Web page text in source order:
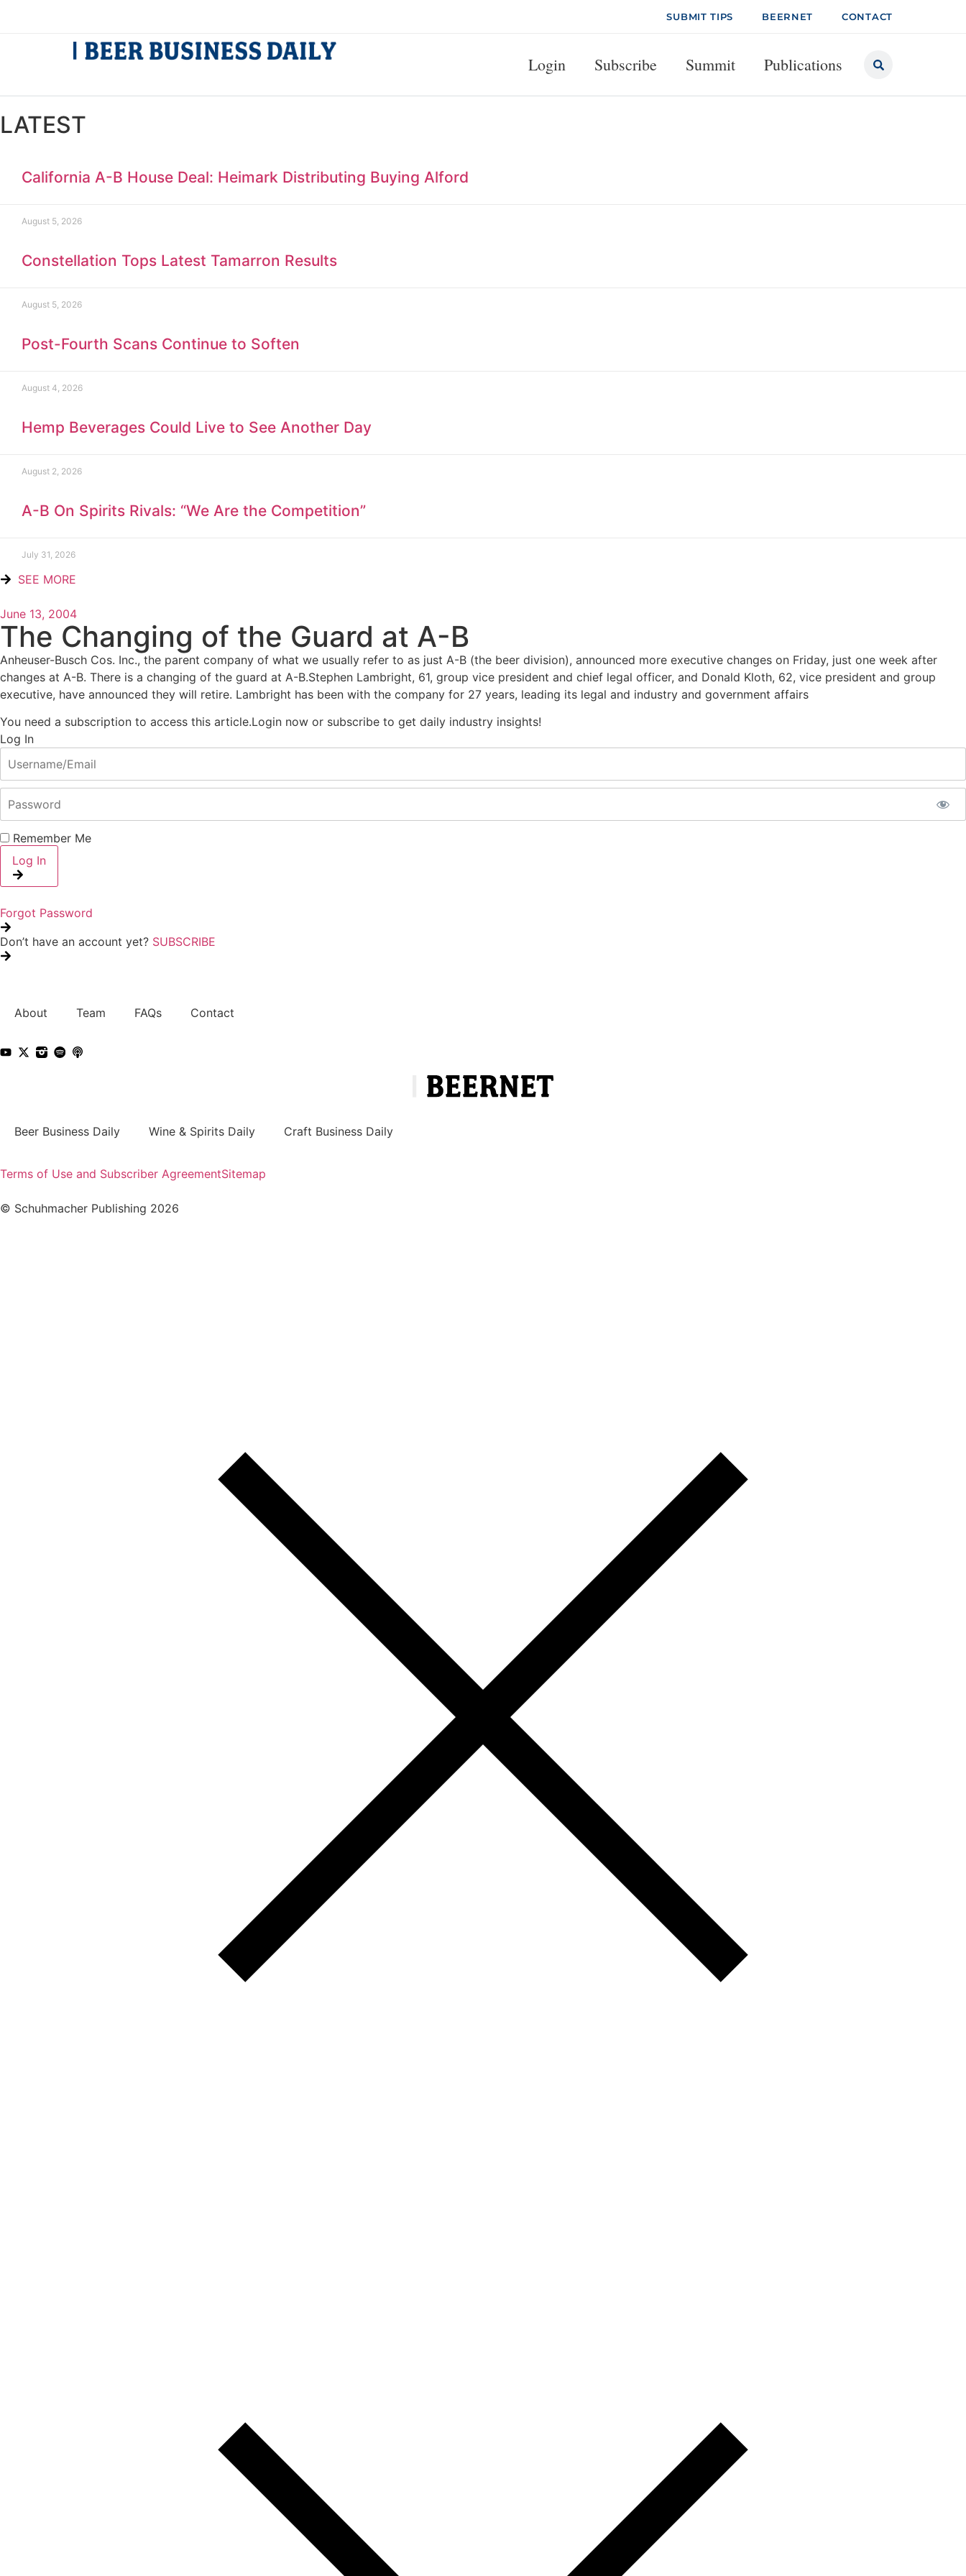
SUBMIT TIPS BEERNET CONTACT
Login Subscribe Summit Publications
LATEST
California A-B House Deal: Heimark Distributing Buying Alford
August 5, 2026
Constellation Tops Latest Tamarron Results
August 5, 2026
Post-Fourth Scans Continue to Soften
August 4, 2026
Hemp Beverages Could Live to See Another Day
August 2, 2026
A-B On Spirits Rivals: “We Are the Competition”
July 31, 2026
SEE MORE
June 13, 2004
The Changing of the Guard at A-B
Anheuser-Busch Cos. Inc., the parent company of what we usually refer to as just A-B (the beer division), announced more executive changes on Friday, just one week after
changes at A-B. There is a changing of the guard at A-B.Stephen Lambright, 61, group vice president and chief legal officer, and Donald Kloth, 62, vice president and group
executive, have announced they will retire. Lambright has been with the company for 27 years, leading its legal and industry and government affairs
You need a subscription to access this article.Login now or subscribe to get daily industry insights!
Log In
Remember Me
Log In
Forgot Password
Don’t have an account yet? SUBSCRIBE
About Team FAQs Contact
Beer Business Daily Wine & Spirits Daily Craft Business Daily
Terms of Use and Subscriber AgreementSitemap
© Schuhmacher Publishing 2026